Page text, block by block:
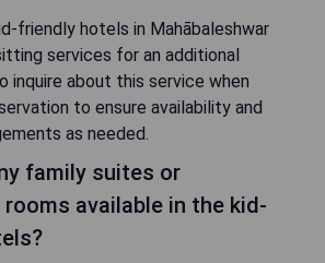
friendly hotels in Mahābaleshwar
services for an additional
inquire about this service when
to ensure availability and
as needed.
family suites or
available in the kid-